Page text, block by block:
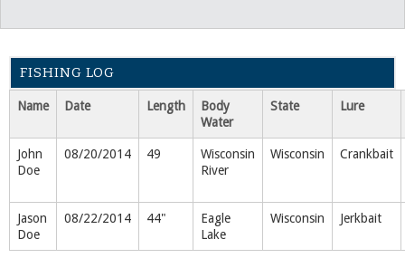
FISHING LOG
Name Date Length
Body
Water
State Lure
John
Doe
08/20/2014 49
Wisconsin
River
Wisconsin Crankbait
Jason
Doe
08/22/2014 44"
Eagle
Lake
Wisconsin Jerkbait